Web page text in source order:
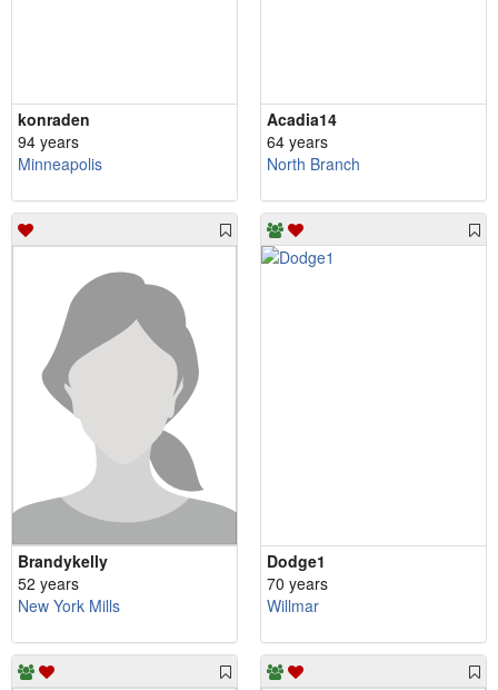
konraden
94 years
Minneapolis
Acadia14
64 years
North Branch
Brandykelly
52 years
New York Mills
Dodge1
70 years
Willmar